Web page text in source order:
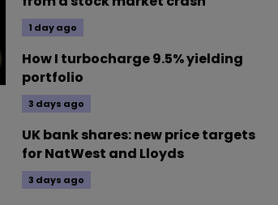
1 day ago
How I turbocharge 9.5% yielding
portfolio
3 days ago
UK bank shares: new price targets
for NatWest and Lloyds
3 days ago